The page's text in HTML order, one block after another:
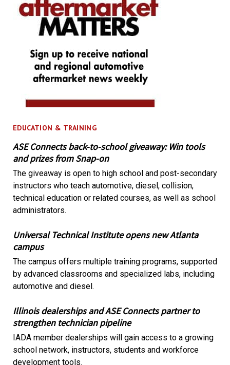
EDUCATION & TRAINING
ASE Connects back-to-school giveaway: Win tools
and prizes from Snap-on
The giveaway is open to high school and post-secondary
instructors who teach automotive, diesel, collision,
technical education or related courses, as well as school
administrators.
Universal Technical Institute opens new Atlanta
campus
The campus offers multiple training programs, supported
by advanced classrooms and specialized labs, including
automotive and diesel.
Illinois dealerships and ASE Connects partner to
strengthen technician pipeline
IADA member dealerships will gain access to a growing
school network, instructors, students and workforce
development tools.